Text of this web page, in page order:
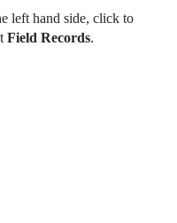
left hand side, click to
Field Records.